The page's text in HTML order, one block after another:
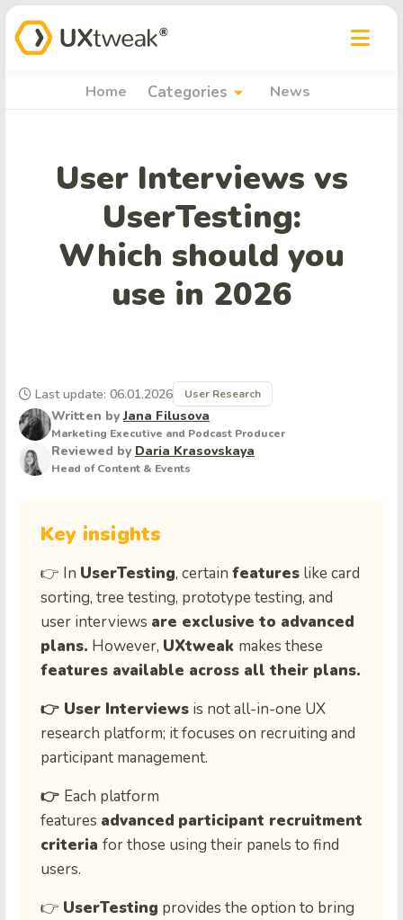
Home Categories arrow_drop_down News
User Interviews vs
UserTesting:
Which should you
use in 2026
Written byJana Filusova
Marketing Executive and Podcast Producer
Reviewed by Daria Krasovskaya
Head of Content & Events
Last update: 06.01.2026 User Research
Key insights
👉 In UserTesting, certain features like card
sorting, tree testing, prototype testing, and
user interviews are exclusive to advanced
plans. However, UXtweak makes these
features available across all their plans.
👉 User Interviews is not all-in-one UX
research platform; it focuses on recruiting and
participant management.
👉 Each platform
features advanced participant recruitment
criteria for those using their panels to find
users.
👉 UserTesting provides the option to bring